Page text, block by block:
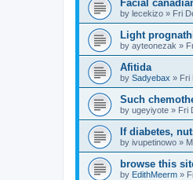
Facial
by lecekizo » Fri
Light
by ayteonezak »
Afitida
by Sadyebax » Fri
Such
by ugeyiyote » Fri
If diabetes,
by ivupetinowo »
browse this
by EdithMeerm »